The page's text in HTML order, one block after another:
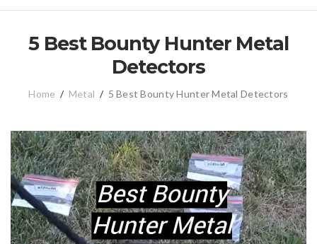
5 Best Bounty Hunter Metal
Detectors
Home / Metal / 5 Best Bounty Hunter Metal Detectors